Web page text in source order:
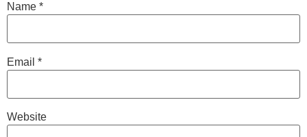
Name *
Email *
Website